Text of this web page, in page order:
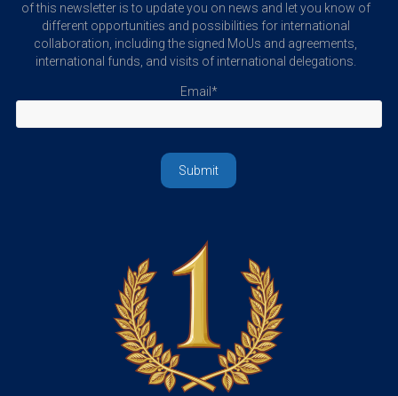
of this newsletter is to update you on news and let you know of
different opportunities and possibilities for international
collaboration, including the signed MoUs and agreements,
international funds, and visits of international delegations.
Email*